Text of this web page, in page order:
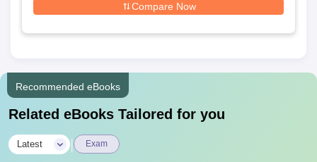
Compare Now
Recommended eBooks
Related eBooks Tailored for you
Latest Exam